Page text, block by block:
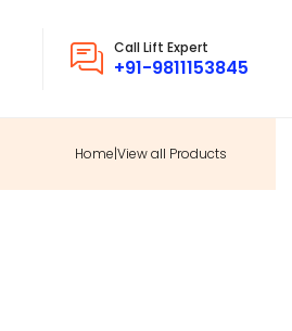
Call Lift Expert
+91-9811153845
Home|View all Products